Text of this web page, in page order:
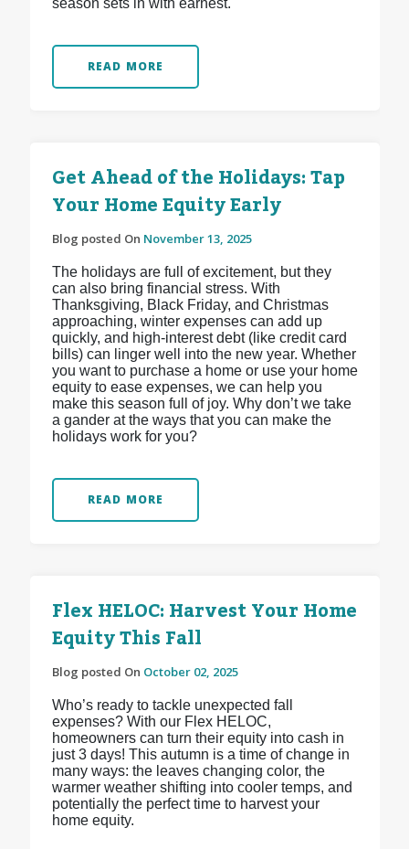
season sets in with earnest.
READ MORE
Get Ahead of the Holidays: Tap
Your Home Equity Early
Blog posted On November 13, 2025
The holidays are full of excitement, but they
can also bring financial stress. With
Thanksgiving, Black Friday, and Christmas
approaching, winter expenses can add up
quickly, and high-interest debt (like credit card
bills) can linger well into the new year. Whether
you want to purchase a home or use your home
equity to ease expenses, we can help you
make this season full of joy. Why don’t we take
a gander at the ways that you can make the
holidays work for you?
READ MORE
Flex HELOC: Harvest Your Home
Equity This Fall
Blog posted On October 02, 2025
Who’s ready to tackle unexpected fall
expenses? With our Flex HELOC,
homeowners can turn their equity into cash in
just 3 days! This autumn is a time of change in
many ways: the leaves changing color, the
warmer weather shifting into cooler temps, and
potentially the perfect time to harvest your
home equity.